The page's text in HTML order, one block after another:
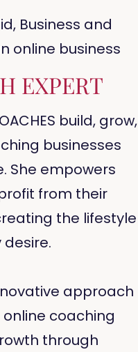
Business and
online business
EXPERT
build, grow,
businesses
She empowers
from their
the lifestyle
desire.
approach
coaching
through